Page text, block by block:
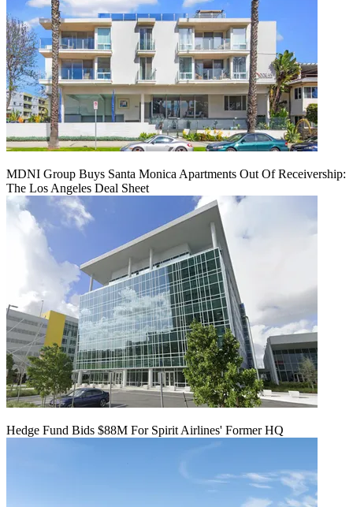
MDNI Group Buys Santa Monica Apartments Out Of Receivership:
The Los Angeles Deal Sheet
Hedge Fund Bids $88M For Spirit Airlines' Former HQ